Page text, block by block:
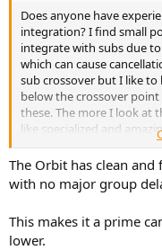
Does anyone have
integration? I find small
integrate with subs due
which can cause
sub crossover but I like to
below the crossover
these. The more I look at
like specialized and
maybe not as flexible for
The Orbit has clean
with no major group
This makes it a prime
lower.